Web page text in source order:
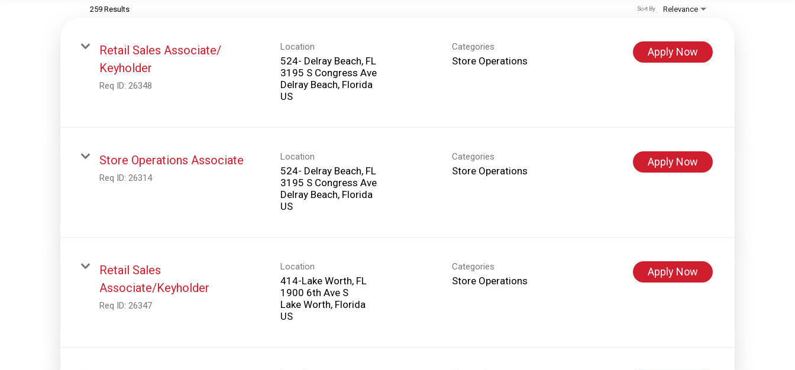
259 Results Relevance
Sort By
Retail Sales Associate/
Keyholder
Req ID: 26348
Location
524- Delray Beach, FL
3195 S Congress Ave
Delray Beach, Florida
Categories
Store Operations
Apply Now
Store Operations Associate
Req ID: 26314
Location
524- Delray Beach, FL
3195 S Congress Ave
Delray Beach, Florida
Categories
Store Operations
Apply Now
Retail Sales
Associate/Keyholder
Req ID: 26347
Location
414-Lake Worth, FL
1900 6th Ave S
Lake Worth, Florida
Categories
Store Operations
Apply Now